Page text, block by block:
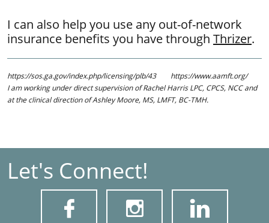
I can also help you use any out-of-network
insurance benefits you have through Thrizer.
https://sos.ga.gov/index.php/licensing/plb/43 https://www.aamft.org/
​I am working under direct supervision of Rachel Harris LPC, CPCS, NCC and
at the clinical direction of Ashley Moore, MS, LMFT, BC-TMH.
Let's Connect!
  